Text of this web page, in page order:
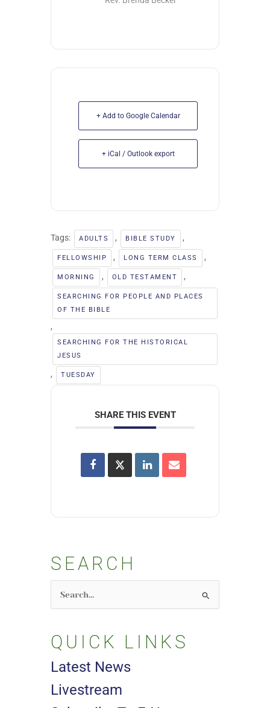
+ Add to Google Calendar
+ iCal / Outlook export
Tags: ADULTS , BIBLE STUDY ,
FELLOWSHIP , LONG TERM CLASS ,
MORNING , OLD TESTAMENT ,
SEARCHING FOR PEOPLE AND PLACES
OF THE BIBLE
,
SEARCHING FOR THE HISTORICAL
JESUS
, TUESDAY
SHARE THIS EVENT
SEARCH
Search
for:
QUICK LINKS
Latest News
Livestream